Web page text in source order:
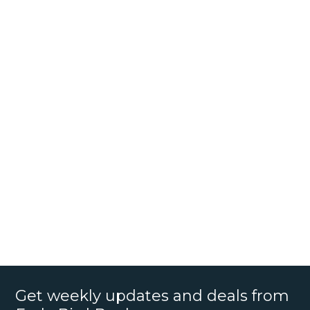
Get weekly updates and deals from